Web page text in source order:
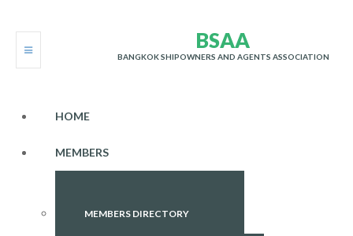
BSAA
BANGKOK SHIPOWNERS AND AGENTS ASSOCIATION
HOME
MEMBERS
MEMBERS DIRECTORY